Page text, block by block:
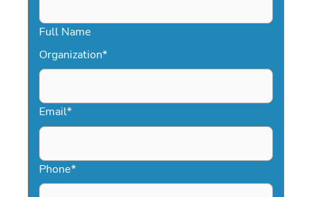
Full Name
Organization*
Email*
Phone*